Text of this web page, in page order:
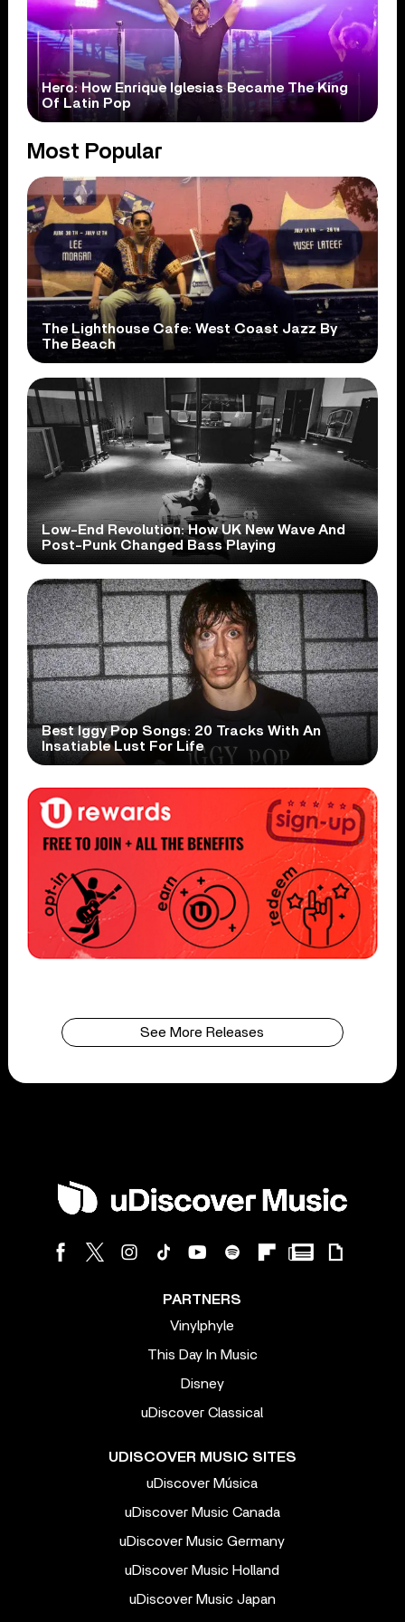
Hero: How Enrique Iglesias Became The King
Of Latin Pop
Most Popular
The Lighthouse Cafe: West Coast Jazz By
The Beach
Low-End Revolution: How UK New Wave And
Post-Punk Changed Bass Playing
Best Iggy Pop Songs: 20 Tracks With An
Insatiable Lust For Life
See More Releases
PARTNERS
Vinylphyle
This Day In Music
Disney
uDiscover Classical
UDISCOVER MUSIC SITES
uDiscover Música
uDiscover Music Canada
uDiscover Music Germany
uDiscover Music Holland
uDiscover Music Japan